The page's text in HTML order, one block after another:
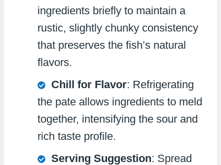
ingredients briefly to maintain a
rustic, slightly chunky consistency
that preserves the fish’s natural
flavors.
Chill for Flavor: Refrigerating
the pate allows ingredients to meld
together, intensifying the sour and
rich taste profile.
Serving Suggestion: Spread